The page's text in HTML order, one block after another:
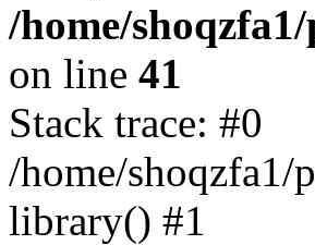
/home/
on line 41
Stack trace: #0
/home/
library() #1